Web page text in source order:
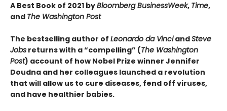
A Best Book of 2021 byBloomberg BusinessWeek, Time,
and The Washington Post
The bestselling author of Leonardo da VinciandSteve
Jobs returns with a “compelling” (The Washington
Post) account of how Nobel Prize winner Jennifer
Doudna and her colleagues launched a revolution
that will allow us to cure diseases, fend off viruses,
and have healthier babies.